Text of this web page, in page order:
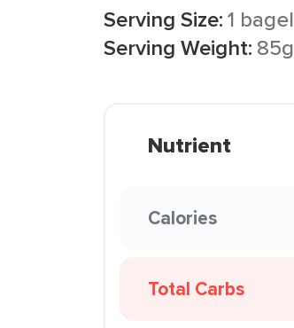
Serving Size:1 bagel
Serving Weight: 85g
Nutrient
Calories
Total Carbs